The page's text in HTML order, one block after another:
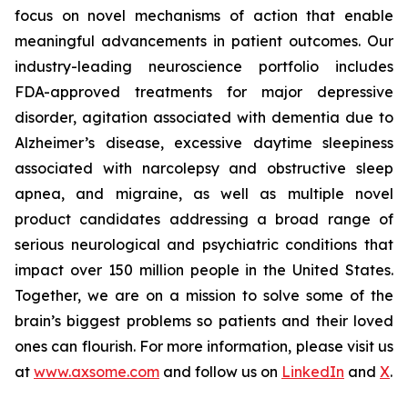
focus on novel mechanisms of action that enable
meaningful advancements in patient outcomes. Our
industry-leading neuroscience portfolio includes
FDA-approved treatments for major depressive
disorder, agitation associated with dementia due to
Alzheimer’s disease, excessive daytime sleepiness
associated with narcolepsy and obstructive sleep
apnea, and migraine, as well as multiple novel
product candidates addressing a broad range of
serious neurological and psychiatric conditions that
impact over 150 million people in the United States.
Together, we are on a mission to solve some of the
brain’s biggest problems so patients and their loved
ones can flourish. For more information, please visit us
at www.axsome.com and follow us on LinkedIn and X.